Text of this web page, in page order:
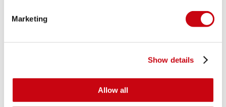
Marketing
Show details
Allow all
JOBE RIDERS PREPARE FOR WWA WORLD
SERIES IN BANGKOK
Jobe riders Julian Cohen, Declan Clifford and Efi Levi